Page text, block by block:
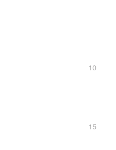
10
15